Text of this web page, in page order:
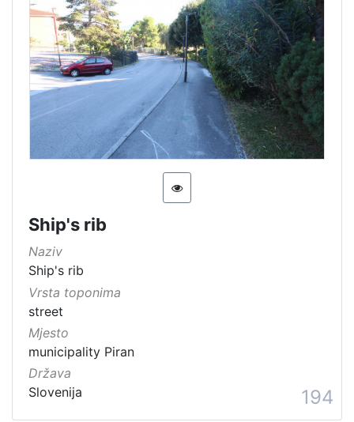
Ship's rib
Naziv
Ship's rib
Vrsta toponima
street
Mjesto
municipality Piran
Država
Slovenija
194